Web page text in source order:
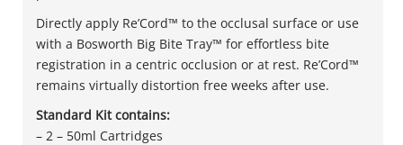
Directly apply Re’Cord™ to the occlusal surface or use
with a Bosworth Big Bite Tray™ for effortless bite
registration in a centric occlusion or at rest. Re’Cord™
remains virtually distortion free weeks after use.
Standard Kit contains:
– 2 – 50ml Cartridges